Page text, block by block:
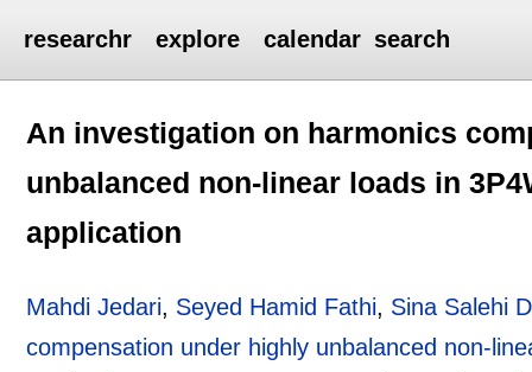
researchr explore calendar search
An investigation on harmonics
unbalanced non-linear loads in
application
Mahdi Jedari, Seyed Hamid Fathi, Sina Salehi
compensation under highly unbalanced non-